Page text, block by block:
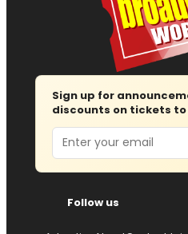
Sign up for
discounts on tickets
Email
Follow us